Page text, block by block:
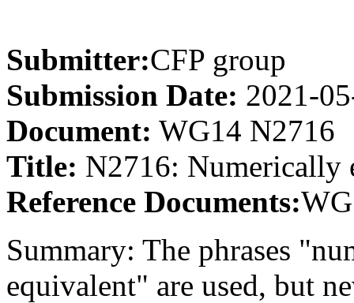
Submitter:CFP group
Submission Date: 2021-
Document: WG14 N2716
Title: N2716: Numerically
Reference Documents:
Summary: The phrases
equivalent" are used, but